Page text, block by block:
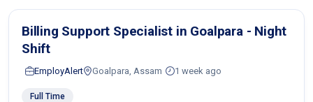
Billing Support Specialist in Goalpara - Night
Shift
EmployAlert Goalpara, Assam 1 week ago
Full Time